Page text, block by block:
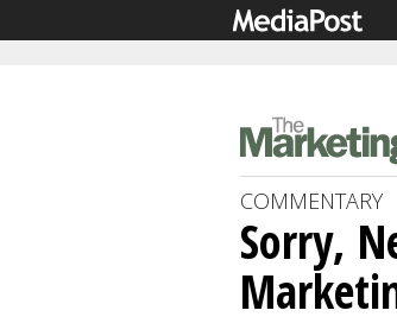
COMMENTARY
Sorry,